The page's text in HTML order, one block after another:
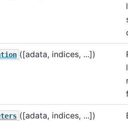
([adata, indices, ...])
([adata, indices, ...])